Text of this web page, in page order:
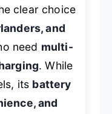
clear choice
and
need multi-
. While
its battery
and